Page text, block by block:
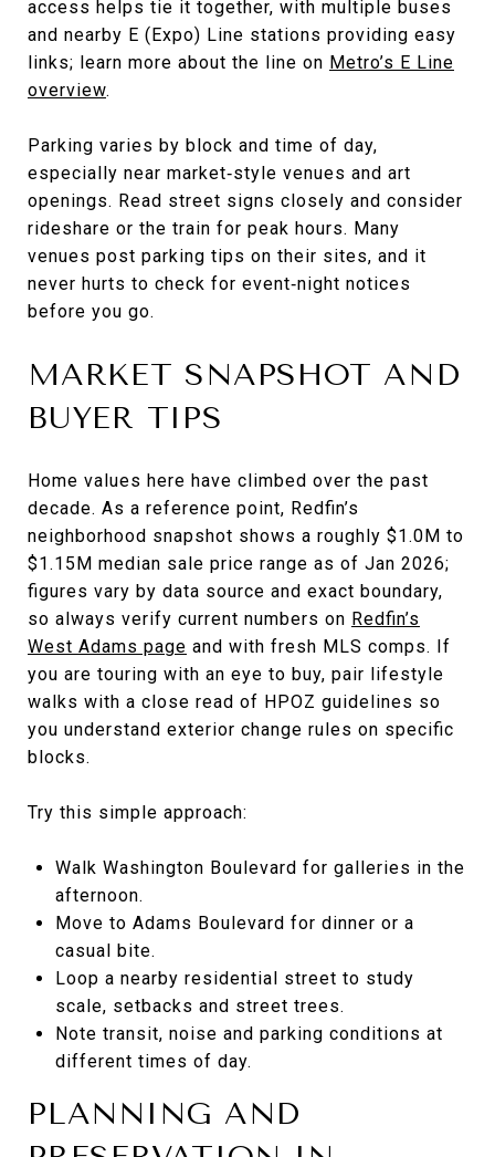
access helps tie it together, with multiple buses
and nearby E (Expo) Line stations providing easy
links; learn more about the line on Metro’s E Line
overview.
Parking varies by block and time of day,
especially near market‑style venues and art
openings. Read street signs closely and consider
rideshare or the train for peak hours. Many
venues post parking tips on their sites, and it
never hurts to check for event‑night notices
before you go.
MARKET SNAPSHOT AND
BUYER TIPS
Home values here have climbed over the past
decade. As a reference point, Redfin’s
neighborhood snapshot shows a roughly $1.0M to
$1.15M median sale price range as of Jan 2026;
figures vary by data source and exact boundary,
so always verify current numbers on Redfin’s
West Adams page and with fresh MLS comps. If
you are touring with an eye to buy, pair lifestyle
walks with a close read of HPOZ guidelines so
you understand exterior change rules on specific
blocks.
Try this simple approach:
Walk Washington Boulevard for galleries in the
afternoon.
Move to Adams Boulevard for dinner or a
casual bite.
Loop a nearby residential street to study
scale, setbacks and street trees.
Note transit, noise and parking conditions at
different times of day.
PLANNING AND